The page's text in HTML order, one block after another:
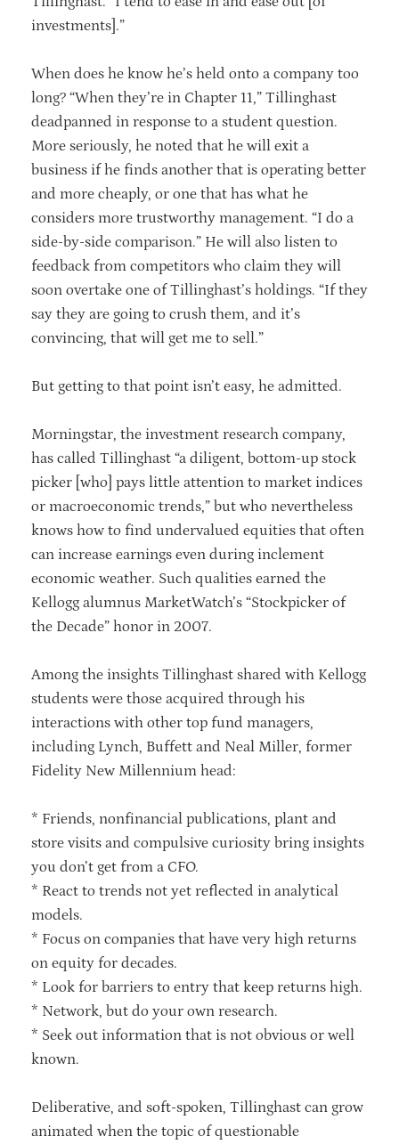
investments].”
When does he know he’s held onto a company too
long? “When they’re in Chapter 11,” Tillinghast
deadpanned in response to a student question.
More seriously, he noted that he will exit a
business if he finds another that is operating better
and more cheaply, or one that has what he
considers more trustworthy management. “I do a
side-by-side comparison.” He will also listen to
feedback from competitors who claim they will
soon overtake one of Tillinghast’s holdings. “If they
say they are going to crush them, and it’s
convincing, that will get me to sell.”
But getting to that point isn’t easy, he admitted.
Morningstar, the investment research company,
has called Tillinghast “a diligent, bottom-up stock
picker [who] pays little attention to market indices
or macroeconomic trends,” but who nevertheless
knows how to find undervalued equities that often
can increase earnings even during inclement
economic weather. Such qualities earned the
Kellogg alumnus MarketWatch’s “Stockpicker of
the Decade” honor in 2007.
Among the insights Tillinghast shared with Kellogg
students were those acquired through his
interactions with other top fund managers,
including Lynch, Buffett and Neal Miller, former
Fidelity New Millennium head:
* Friends, nonfinancial publications, plant and
store visits and compulsive curiosity bring insights
you don’t get from a CFO.
* React to trends not yet reflected in analytical
models.
* Focus on companies that have very high returns
on equity for decades.
* Look for barriers to entry that keep returns high.
* Network, but do your own research.
* Seek out information that is not obvious or well
known.
Deliberative, and soft-spoken, Tillinghast can grow
animated when the topic of questionable